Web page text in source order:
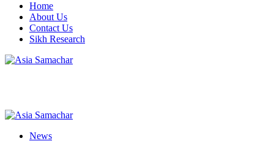
Home
About Us
Contact Us
Sikh Research
News